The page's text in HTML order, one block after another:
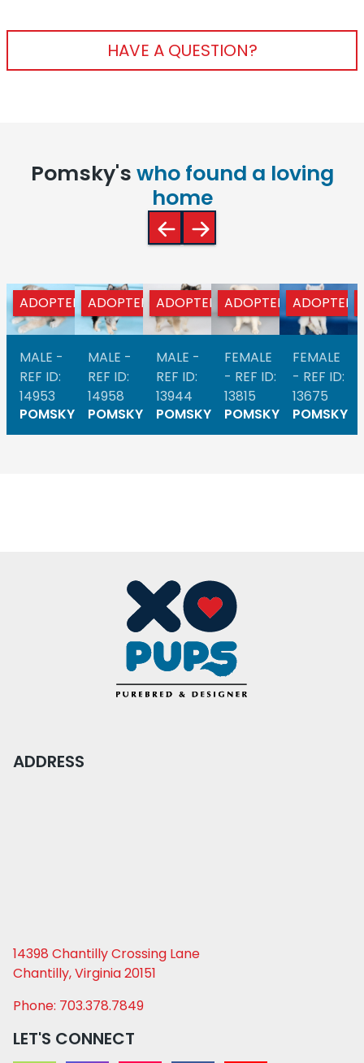
HAVE A QUESTION?
Pomsky's who found a loving
home
ADOPTED
MALE -
REF ID:
14953
POMSKY
ADOPTED
MALE -
REF ID:
14958
POMSKY
ADOPTED
MALE -
REF ID:
13944
POMSKY
ADOPTED
FEMALE
- REF ID:
13815
POMSKY
ADOPTED
FEMALE
- REF ID:
13675
POMSKY
ADDRESS
14398 Chantilly Crossing Lane
Chantilly, Virginia 20151
Phone: 703.378.7849
LET'S CONNECT